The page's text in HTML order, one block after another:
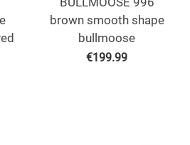
brown smooth shape
bullmoose
€199.99